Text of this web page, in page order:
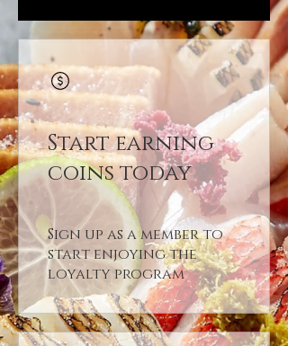
Start earning
coins today
Sign up as a member to
start enjoying the
loyalty program